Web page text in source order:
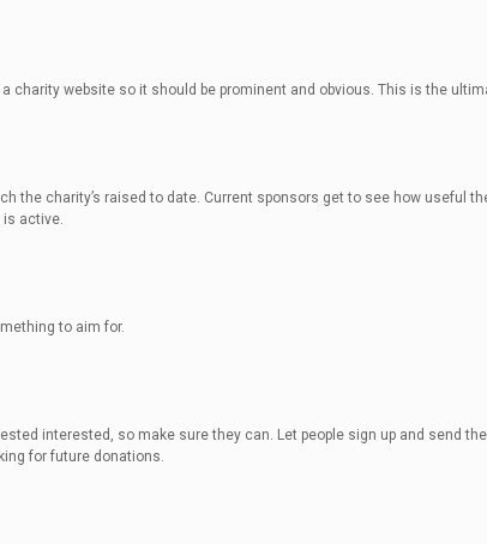
website so it should be prominent and obvious. This is the
the charity’s raised to date. Current sponsors get to see how useful
is active.
to aim for.
interested, so make sure they can. Let people sign up and send
for future donations.